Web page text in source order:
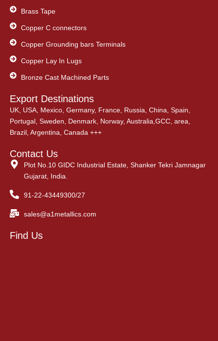
Brass Tape
Copper C connectors
Copper Grounding bars Terminals
Copper Lay In Lugs
Bronze Cast Machined Parts
Export Destinations
UK, USA, Mexico, Germany, France, Russia, China, Spain,
Portugal, Sweden, Denmark, Norway, Australia,GCC, area,
Brazil, Argentina, Canada +++
Contact Us
Plot No.10 GIDC Industrial Estate, Shanker Tekri Jamnagar
Gujarat, India.
91-22-43449300/27
sales@a1metallics.com
Find Us